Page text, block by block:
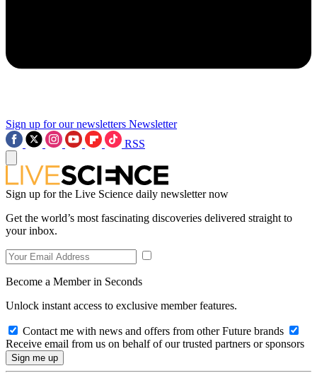
Sign up for our newsletters Newsletter
RSS
Sign up for the Live Science daily newsletter now
Get the world’s most fascinating discoveries delivered straight to
your inbox.
Become a Member in Seconds
Unlock instant access to exclusive member features.
Contact me with news and offers from other Future brands
Receive email from us on behalf of our trusted partners or sponsors